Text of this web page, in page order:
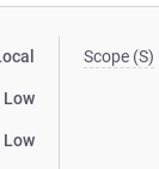
Low
Low
Scope (S)